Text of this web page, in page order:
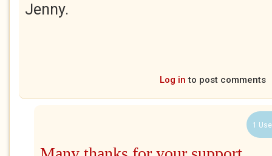
Jenny.
Log in to post comments
1